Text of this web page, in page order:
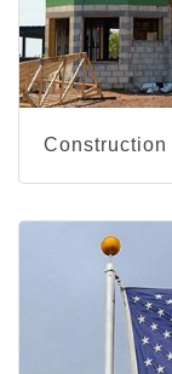
Construction